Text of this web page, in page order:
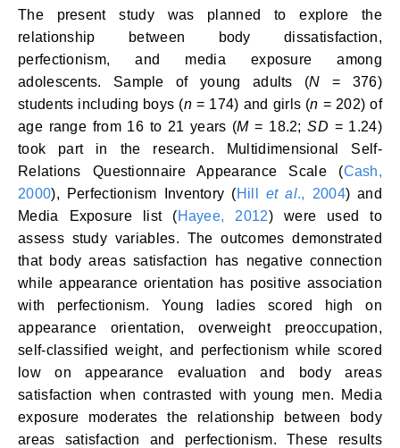
The present study was planned to explore the
relationship between body dissatisfaction,
perfectionism, and media exposure among
adolescents. Sample of young adults (N = 376)
students including boys (n = 174) and girls (n = 202) of
age range from 16 to 21 years (M= 18.2;SD = 1.24)
took part in the research. Multidimensional Self-
Relations Questionnaire Appearance Scale (Cash,
2000), Perfectionism Inventory (Hill et al., 2004) and
Media Exposure list (Hayee, 2012) were used to
assess study variables. The outcomes demonstrated
that body areas satisfaction has negative connection
while appearance orientation has positive association
with perfectionism. Young ladies scored high on
appearance orientation, overweight preoccupation,
self-classified weight, and perfectionism while scored
low on appearance evaluation and body areas
satisfaction when contrasted with young men. Media
exposure moderates the relationship between body
areas satisfaction and perfectionism. These results